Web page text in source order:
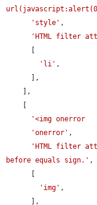
'style' ,
'HTML filter
'li' ,
'<img onerror
'onerror' ,
'HTML filter
before equals sign.' ,
'img' ,